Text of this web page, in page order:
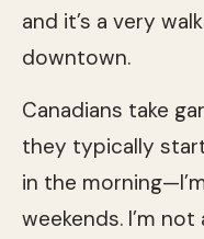
and it’s a very
downtown.
Canadians take
they typically
in the
weekends. I’m